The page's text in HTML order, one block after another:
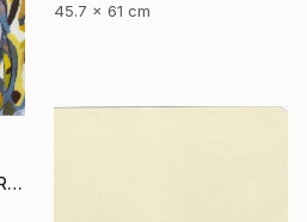
45.7 x 61 cm
"Light Breeze upon the Rising Sun" Drawing